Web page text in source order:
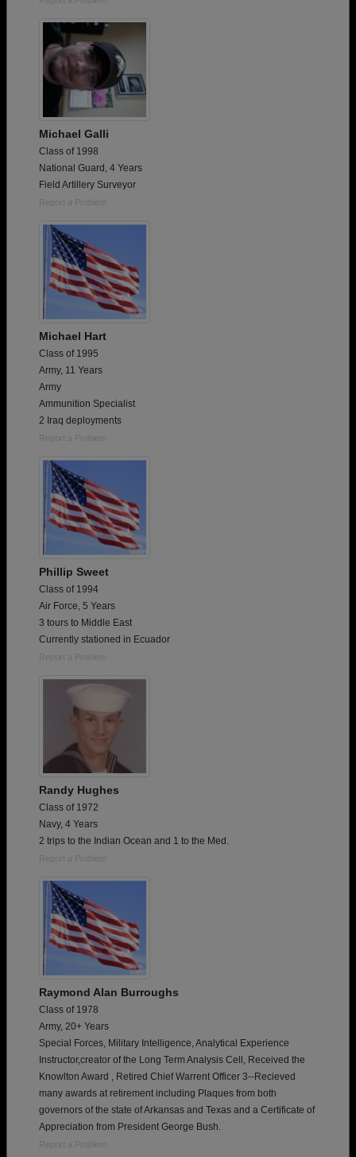
Michael Galli
Class of 1998
National Guard, 4 Years
Field Artillery Surveyor
Report a Problem
Michael Hart
Class of 1995
Army, 11 Years
Army
Ammunition Specialist
2 Iraq deployments
Report a Problem
Phillip Sweet
Class of 1994
Air Force, 5 Years
3 tours to Middle East
Currently stationed in Ecuador
Report a Problem
Randy Hughes
Class of 1972
Navy, 4 Years
2 trips to the Indian Ocean and 1 to the Med.
Report a Problem
Raymond Alan Burroughs
Class of 1978
Army, 20+ Years
Special Forces, Military Intelligence, Analytical Experience
Instructor,creator of the Long Term Analysis Cell, Received the
Knowlton Award , Retired Chief Warrent Officer 3--Recieved
many awards at retirement including Plaques from both
governors of the state of Arkansas and Texas and a Certificate of
Appreciation from President George Bush.
Report a Problem